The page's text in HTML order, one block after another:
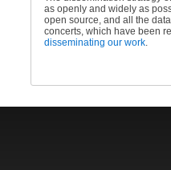
as openly and widely as
open source, and all the
concerts, which have been
disseminating our work.